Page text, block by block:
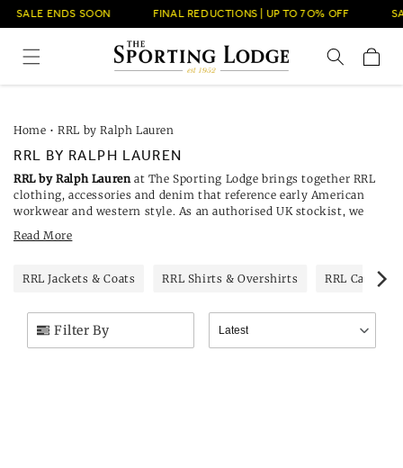
Skip to
SALE ENDS SOON FINAL REDUCTIONS | UP TO 7O% OFF
Cart
Home • RRL by Ralph Lauren
RRL BY RALPH LAUREN
RRL by Ralph Laurenat The Sporting Lodge brings together RRL
clothing, accessories and denim that reference early American
workwear and western style. As an authorised UK stockist, we
carry seasonal and core pieces from the Double RL line for men
and women, including selvedge jeans, checked shirts, knitwear,
Read More
RRL Jackets & Coats RRL Shirts & Overshirts RRL
Filter By Latest